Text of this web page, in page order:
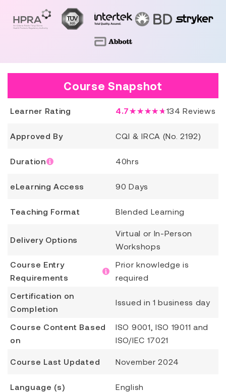
Course Snapshot
Learner Rating 4.7★★★★★134 Reviews
Approved By CQI & IRCA (No. 2192)
Duration 40hrs
eLearning Access 90 Days
Teaching Format Blended Learning
Delivery Options
Virtual or In-Person
Workshops
Course Entry
Requirements
Prior knowledge is
required
Certification on
Completion
Issued in 1 business day
Course Content Based
on
ISO 9001, ISO 19011 and
ISO/IEC 17021
Course Last Updated November 2024
Language (s) English